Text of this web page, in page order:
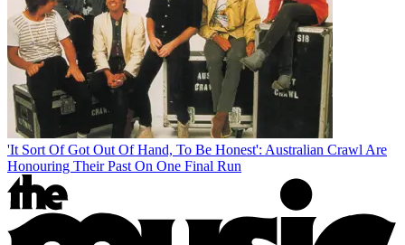
'It Sort Of Got Out Of Hand, To Be Honest': Australian Crawl Are
Honouring Their Past On One Final Run